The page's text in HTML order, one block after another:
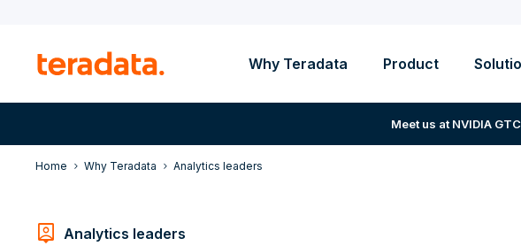
Why Teradata Product
Meet us at NVIDIA
Home Why Teradata Analytics leaders
person_pin Analytics leaders